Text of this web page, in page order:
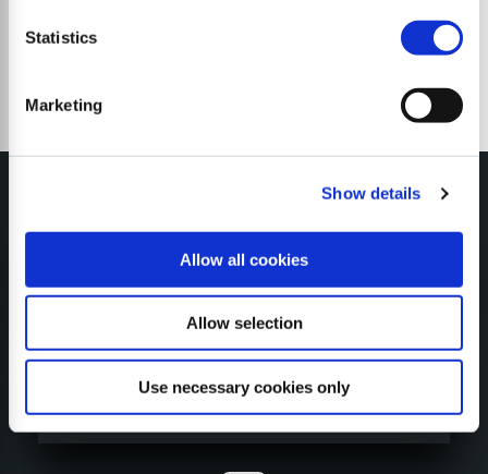
Statistics
Marketing
Show details
Allow all cookies
Allow selection
Use necessary cookies only
MY SEPPI
CONFIGURATORE